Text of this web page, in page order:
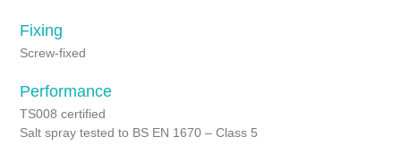
Fixing
Screw-fixed
Performance
TS008 certified
Salt spray tested to BS EN 1670 – Class 5